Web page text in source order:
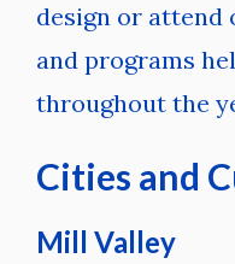
design or attend
and programs
throughout the
Cities and
Mill Valley